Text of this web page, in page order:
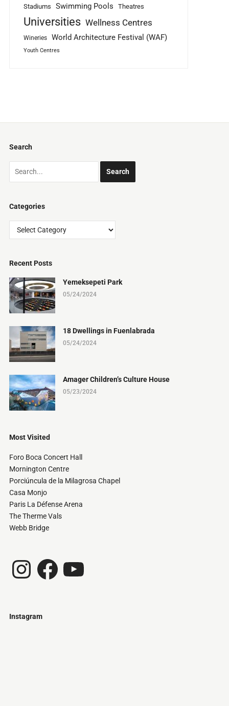
Stadiums Swimming Pools Theatres
Universities Wellness Centres
Wineries World Architecture Festival (WAF)
Youth Centres
Search
Categories
Categories
Recent Posts
Yemeksepeti Park
05/24/2024
18 Dwellings in Fuenlabrada
05/24/2024
Amager Children’s Culture House
05/23/2024
Most Visited
Foro Boca Concert Hall
Mornington Centre
Porciúncula de la Milagrosa Chapel
Casa Monjo
Paris La Défense Arena
The Therme Vals
Webb Bridge
InstagramFacebook
Instagram